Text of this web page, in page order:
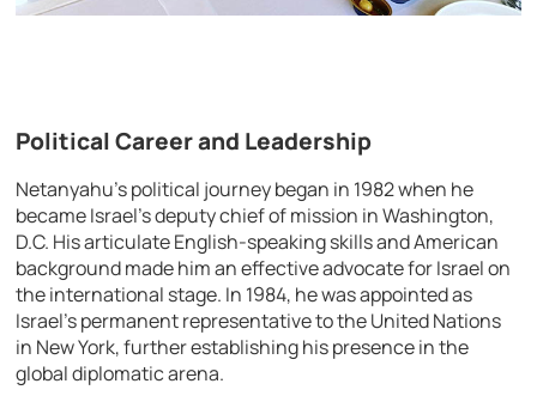
Political Career and Leadership
Netanyahu’s political journey began in 1982 when he
became Israel’s deputy chief of mission in Washington,
D.C. His articulate English-speaking skills and American
background made him an effective advocate for Israel on
the international stage. In 1984, he was appointed as
Israel’s permanent representative to the United Nations
in New York, further establishing his presence in the
global diplomatic arena.